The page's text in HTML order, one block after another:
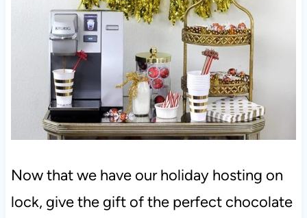
Now that we have our holiday hosting on
lock, give the gift of the perfect chocolate